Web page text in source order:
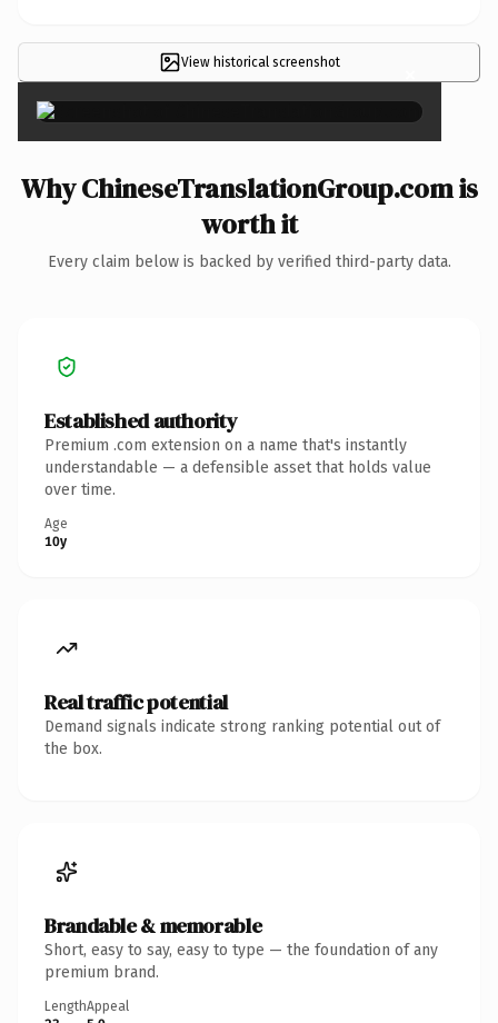
View historical screenshot ×
Why ChineseTranslationGroup.com is
worth it
Every claim below is backed by verified third-party data.
Established authority
Premium .com extension on a name that's instantly
understandable — a defensible asset that holds value
over time.
Age
10y
Real traffic potential
Demand signals indicate strong ranking potential out of
the box.
Brandable & memorable
Short, easy to say, easy to type — the foundation of any
premium brand.
LengthAppeal